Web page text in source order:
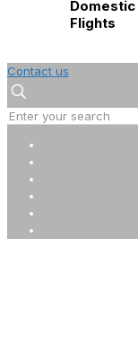
Domestic
Flights
Contact us